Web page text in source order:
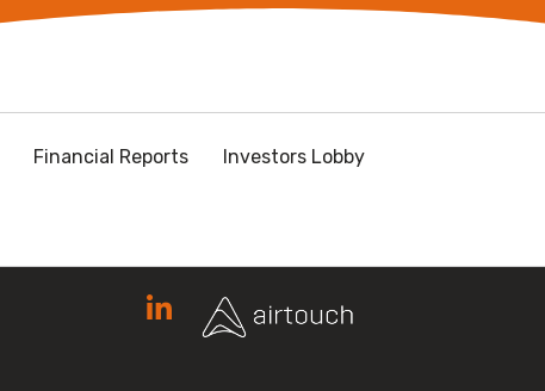
Investors Lobby
Financial Reports